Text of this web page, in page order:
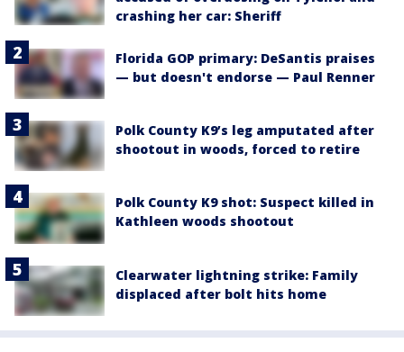
crashing her car: Sheriff
Florida GOP primary: DeSantis praises
— but doesn't endorse — Paul Renner
Polk County K9’s leg amputated after
shootout in woods, forced to retire
Polk County K9 shot: Suspect killed in
Kathleen woods shootout
Clearwater lightning strike: Family
displaced after bolt hits home